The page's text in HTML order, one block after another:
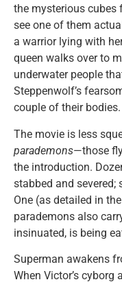
the mysterious
see one of them
a warrior lying with
queen walks over to
underwater people
Steppenwolf’s
couple of their bodies.
The movie is less
parademons—those
the introduction.
stabbed and severed;
One (as detailed in
parademons also
insinuated, is being
Superman awakens
When Victor’s